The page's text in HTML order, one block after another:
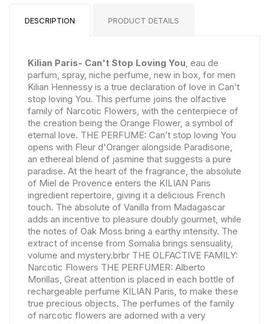
DESCRIPTION PRODUCT DETAILS
Kilian Paris- Can't Stop Loving You, eau de
parfum, spray, niche perfume, new in box, for men
Kilian Hennessy is a true declaration of love in Can’t
stop loving You. This perfume joins the olfactive
family of Narcotic Flowers, with the centerpiece of
the creation being the Orange Flower, a symbol of
eternal love. THE PERFUME: Can’t stop loving You
opens with Fleur d'Oranger alongside Paradisone,
an ethereal blend of jasmine that suggests a pure
paradise. At the heart of the fragrance, the absolute
of Miel de Provence enters the KILIAN Paris
ingredient repertoire, giving it a delicious French
touch. The absolute of Vanilla from Madagascar
adds an incentive to pleasure doubly gourmet, while
the notes of Oak Moss bring a earthy intensity. The
extract of incense from Somalia brings sensuality,
volume and mystery.brbr THE OLFACTIVE FAMILY:
Narcotic Flowers THE PERFUMER: Alberto
Morillas, Great attention is placed in each bottle of
rechargeable perfume KILIAN Paris, to make these
true precious objects. The perfumes of the family
of narcotic flowers are adorned with a very